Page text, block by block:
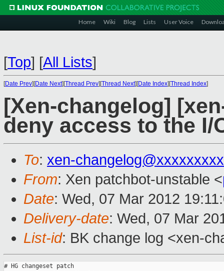
Home Wiki Blog Lists User Voice
[Top] [All Lists]
[Date Prev][Date Next][Thread Prev][Thread Next][Date Index][Thread Index]
[Xen-changelog]
deny access to the I/
To: xen-
From: Xen patchbot-unstable <
Date: Wed, 07 Mar 2012
Delivery-date: Wed, 07 Mar
List-id: BK change log <xen-
# HG changeset patch